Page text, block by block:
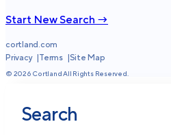
Start New Search →
cortland.com
Privacy
Terms Site Map
© 2026 Cortland All Rights Reserved.
Search